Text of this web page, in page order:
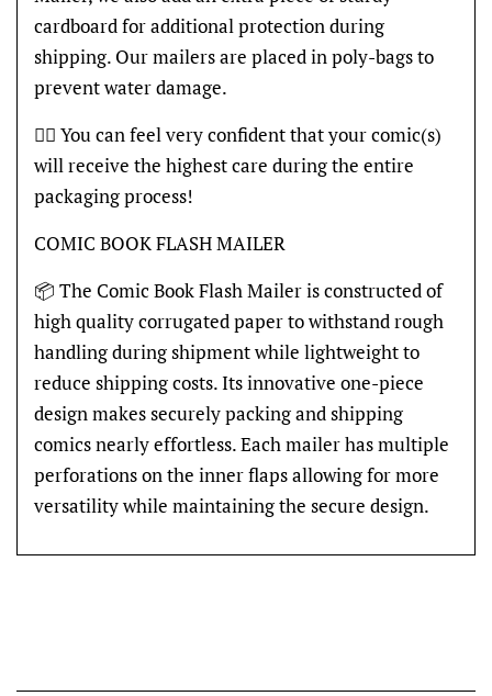
cardboard for additional protection during
shipping. Our mailers are placed in poly-bags to
prevent water damage.
👍🏽 You can feel very confident that your comic(s)
will receive the highest care during the entire
packaging process!
COMIC BOOK FLASH MAILER
📦 The Comic Book Flash Mailer is constructed of
high quality corrugated paper to withstand rough
handling during shipment while lightweight to
reduce shipping costs. Its innovative one-piece
design makes securely packing and shipping
comics nearly effortless. Each mailer has multiple
perforations on the inner flaps allowing for more
versatility while maintaining the secure design.